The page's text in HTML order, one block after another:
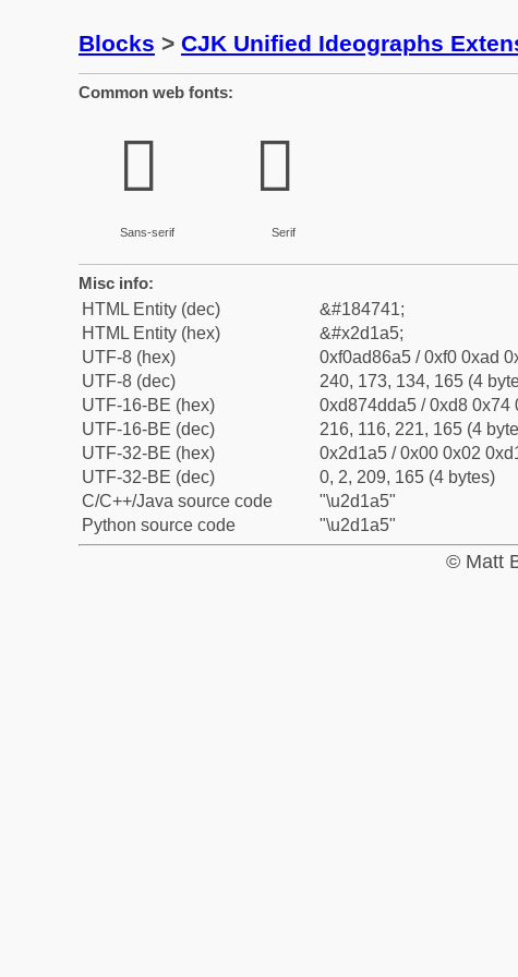
Blocks > CJK Unified Ideographs
Common web fonts:
𭆥
Sans-serif
𭆥
Serif
Misc info:
HTML Entity (dec)
&#184741;
HTML Entity (hex)
&#x2d1a5;
UTF-8 (hex)
0xf0ad86a5 / 0xf0 0xad
UTF-8 (dec)
240, 173, 134, 165 (4
UTF-16-BE (hex)
0xd874dda5 / 0xd8 0x74
UTF-16-BE (dec)
216, 116, 221, 165 (4
UTF-32-BE (hex)
0x2d1a5 / 0x00 0x02
UTF-32-BE (dec)
0, 2, 209, 165 (4 bytes)
C/C++/Java source code
"\u2d1a5"
Python source code
"\u2d1a5"
© Matt